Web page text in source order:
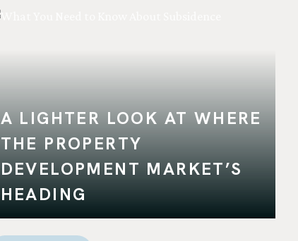
A LIGHTER LOOK AT WHERE
THE PROPERTY
DEVELOPMENT MARKET’S
HEADING